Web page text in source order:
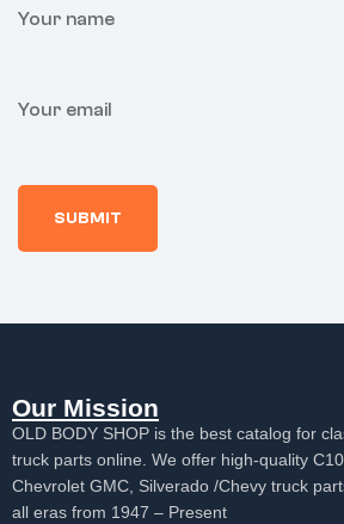
Your name
Your email
Our Mission
OLD BODY SHOP is the best catalog for
truck parts online. We offer high-quality C10,
Chevrolet GMC, Silverado /Chevy truck
all eras from 1947 – Present